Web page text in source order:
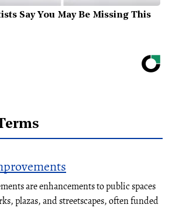
Say You May Be Missing This
are enhancements to public spaces
plazas, and streetscapes, often funded